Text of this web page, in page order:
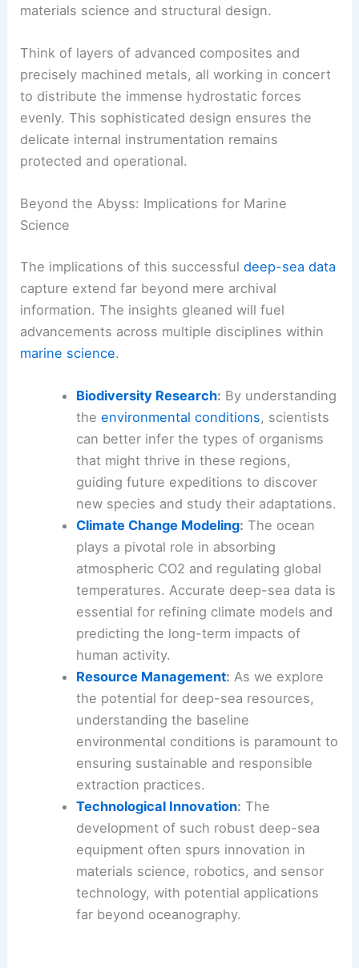
materials science and structural design.
Think of layers of advanced composites and
precisely machined metals, all working in concert
to distribute the immense hydrostatic forces
evenly. This sophisticated design ensures the
delicate internal instrumentation remains
protected and operational.
Beyond the Abyss: Implications for Marine
Science
The implications of this successfuldeep-sea data
capture extend far beyond mere archival
information. The insights gleaned will fuel
advancements across multiple disciplines within
marine science.
Biodiversity Research: By understanding
the environmental conditions, scientists
can better infer the types of organisms
that might thrive in these regions,
guiding future expeditions to discover
new species and study their adaptations.
Climate Change Modeling: The ocean
plays a pivotal role in absorbing
atmospheric CO2 and regulating global
temperatures. Accurate deep-sea data is
essential for refining climate models and
predicting the long-term impacts of
human activity.
Resource Management: As we explore
the potential for deep-sea resources,
understanding the baseline
environmental conditions is paramount to
ensuring sustainable and responsible
extraction practices.
Technological Innovation: The
development of such robust deep-sea
equipment often spurs innovation in
materials science, robotics, and sensor
technology, with potential applications
far beyond oceanography.